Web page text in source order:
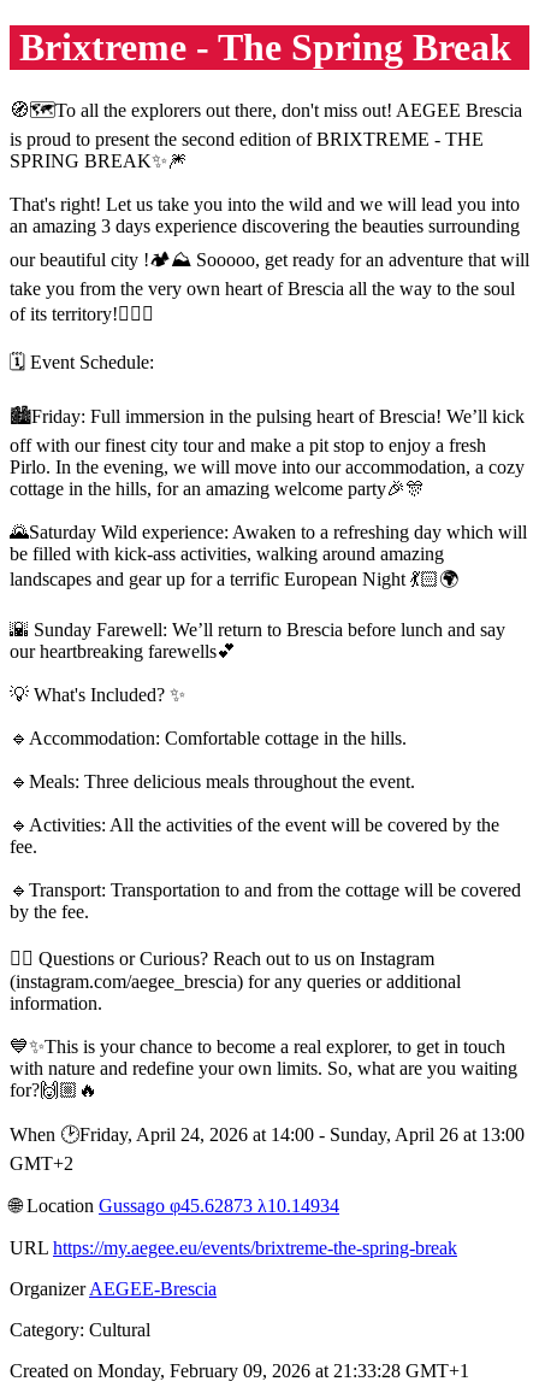
Brixtreme - The Spring Break
🧭🗺To all the explorers out there, don't miss out! AEGEE Brescia
is proud to present the second edition of BRIXTREME - THE
SPRING BREAK✨️🎆
That's right! Let us take you into the wild and we will lead you into
an amazing 3 days experience discovering the beauties surrounding
our beautiful city !🏕⛰️ Sooooo, get ready for an adventure that will
take you from the very own heart of Brescia all the way to the soul
of its territory!❤️‍🔥💚
🗓️ Event Schedule:
🏙Friday: Full immersion in the pulsing heart of Brescia! We’ll kick
off with our finest city tour and make a pit stop to enjoy a fresh
Pirlo. In the evening, we will move into our accommodation, a cozy
cottage in the hills, for an amazing welcome party🎉🎊
🌄Saturday Wild experience: Awaken to a refreshing day which will
be filled with kick-ass activities, walking around amazing
landscapes and gear up for a terrific European Night 💃🏻🌍
🌇 Sunday Farewell: We’ll return to Brescia before lunch and say
our heartbreaking farewells💕
💡 What's Included? ✨
🔹Accommodation: Comfortable cottage in the hills.
🔹Meals: Three delicious meals throughout the event.
🔹Activities: All the activities of the event will be covered by the
fee.
🔹Transport: Transportation to and from the cottage will be covered
by the fee.
🙋‍♂️ Questions or Curious? Reach out to us on Instagram
(instagram.com/aegee_brescia) for any queries or additional
information.
💙✨This is your chance to become a real explorer, to get in touch
with nature and redefine your own limits. So, what are you waiting
for?🙌🏼🔥
When 🕑︎Friday, April 24, 2026 at 14:00 - Sunday, April 26 at 13:00
GMT+2
🌐︎ Location Gussago φ45.62873 λ10.14934
URL https://my.aegee.eu/events/brixtreme-the-spring-break
OrganizerAEGEE-Brescia
Category: Cultural
Created on Monday, February 09, 2026 at 21:33:28 GMT+1